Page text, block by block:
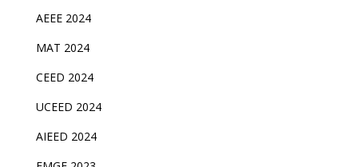
AEEE 2024
MAT 2024
CEED 2024
UCEED 2024
AIEED 2024